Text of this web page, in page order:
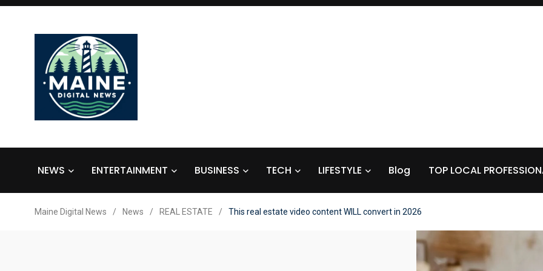
NEWS ENTERTAINMENT BUSINESS TECH LIFESTYLE Blog TOP LOCAL
Maine Digital News / News / REAL ESTATE / This real estate video content WILL convert in 2026